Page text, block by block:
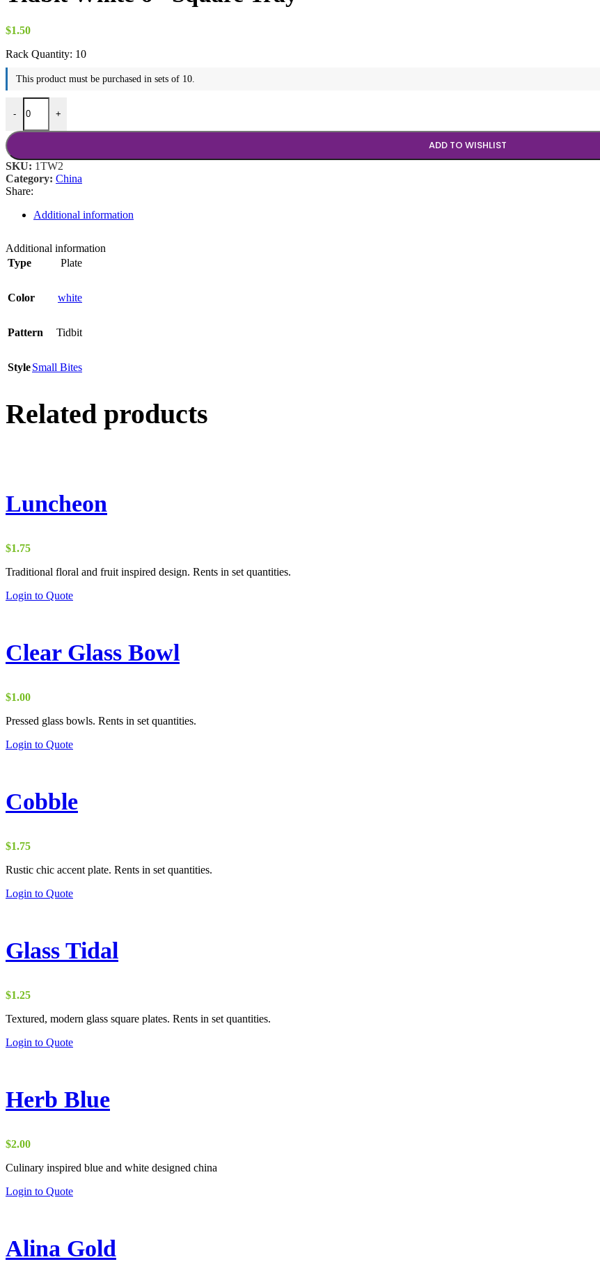
$18.00
$1.50
Rack Quantity: 10
This product must be purchased in sets of 10.
-
Tidbit White 6" Square Tray quantity
+
ADD TO WISHLIST
SKU: 1TW2
Category: China
Share:
Additional information
Additional information
Type
Plate
Color white
Pattern Tidbit
StyleSmall Bites
Related products
Luncheon
$1.75
Traditional floral and fruit inspired design. Rents in set quantities.
Login to Quote
Clear Glass Bowl
$1.00
Pressed glass bowls. Rents in set quantities.
Login to Quote
Cobble
$1.75
Rustic chic accent plate. Rents in set quantities.
Login to Quote
Glass Tidal
$1.25
Textured, modern glass square plates. Rents in set quantities.
Login to Quote
Herb Blue
$2.00
Culinary inspired blue and white designed china
Login to Quote
Alina Gold